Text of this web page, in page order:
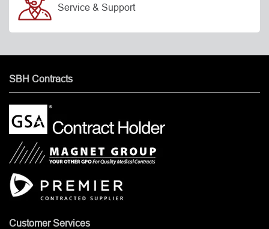
Service & Support
SBH Contracts
Customer Services